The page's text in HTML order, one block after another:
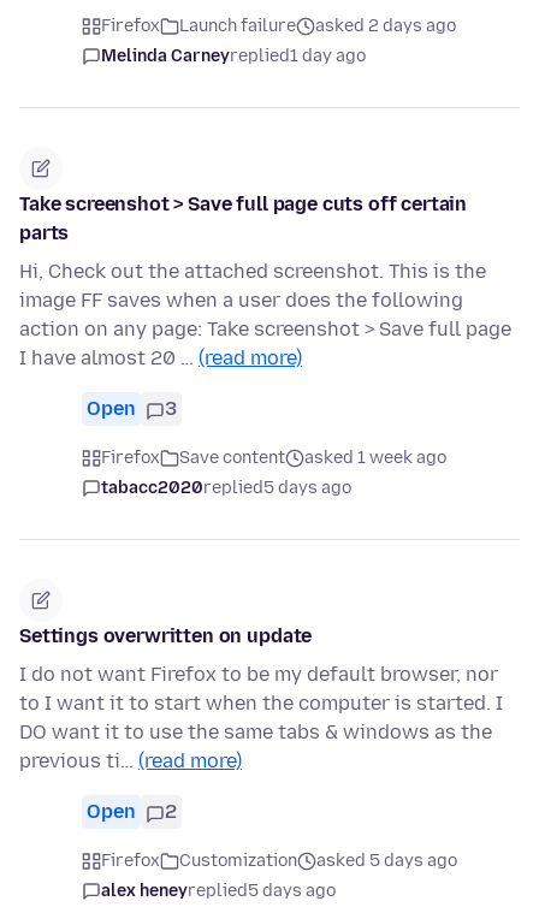
Firefox Launch failure
asked 2 days ago
Melinda Carneyreplied1 day ago
Take screenshot > Save full page cuts off certain
parts
Hi, Check out the attached screenshot. This is the
image FF saves when a user does the following
action on any page: Take screenshot > Save full page
I have almost 20 … (read more)
Open 3
Firefox Save content
asked 1 week ago
tabacc2020replied5 days ago
Settings overwritten on update
I do not want Firefox to be my default browser, nor
to I want it to start when the computer is started. I
DO want it to use the same tabs & windows as the
previous ti… (read more)
Open 2
Firefox Customization
asked 5 days ago
alex heneyreplied5 days ago